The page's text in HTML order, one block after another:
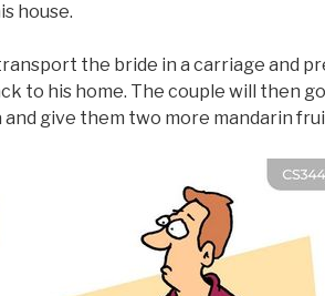
house.
the bride in a carriage and
to his home. The couple will then
and give them two more mandarin